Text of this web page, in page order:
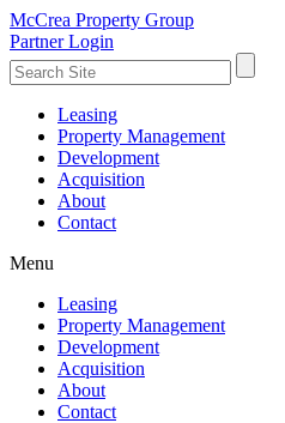
McCrea Property Group
Partner Login
Leasing
Property Management
Development
Acquisition
About
Contact
Menu
Leasing
Property Management
Development
Acquisition
About
Contact